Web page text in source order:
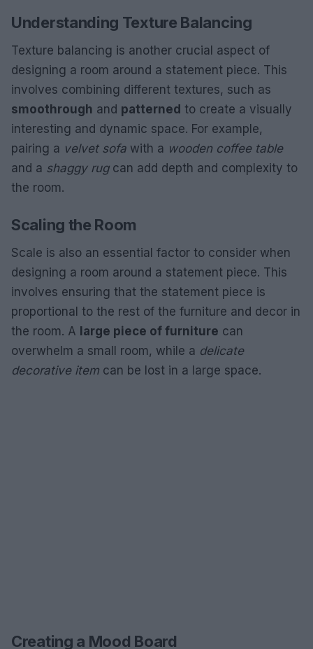
Understanding Texture Balancing
Texture balancing is another crucial aspect of
designing a room around a statement piece. This
involves combining different textures, such as
smoothrough and patterned to create a visually
interesting and dynamic space. For example,
pairing a velvet sofa with a wooden coffee table
and a shaggy rugcan add depth and complexity to
the room.
Scaling the Room
Scale is also an essential factor to consider when
designing a room around a statement piece. This
involves ensuring that the statement piece is
proportional to the rest of the furniture and decor in
the room. A large piece of furniture can
overwhelm a small room, while a delicate
decorative item can be lost in a large space.
Creating a Mood Board